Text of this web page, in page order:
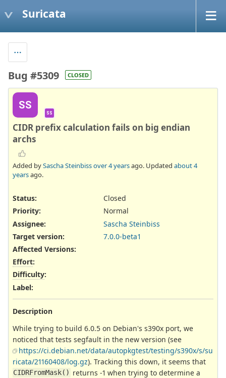
Suricata
Bug #5309 CLOSED
SS
SS
CIDR prefix calculation fails on big endian
archs
Added bySascha Steinbissover 4 yearsago. Updated about 4
yearsago.
Status:
Closed
Priority:
Normal
Assignee:
Sascha Steinbiss
Target version:
7.0.0-beta1
Affected Versions:
Effort:
Difficulty:
Label:
Description
While trying to build 6.0.5 on Debian's s390x port, we
noticed that tests segfault in the new version (see
https://ci.debian.net/data/autopkgtest/testing/s390x/s/su
ricata/21160408/log.gz). Tracking this down, it seems that
CIDRFromMask() returns -1 when trying to determine a